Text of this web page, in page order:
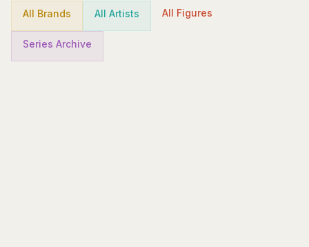
All Brands All Artists All Figures
Series Archive